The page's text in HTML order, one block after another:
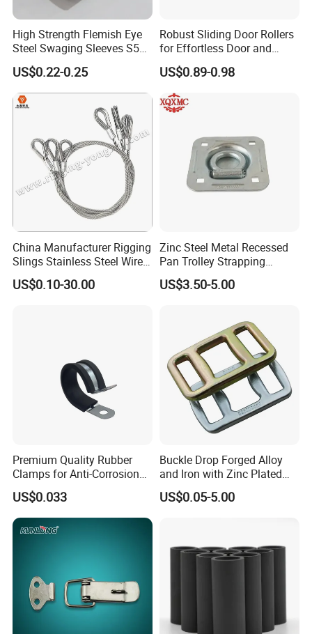
High Strength Flemish Eye
Steel Swaging Sleeves S505
for Wire Rope Connecting
Manufacture
US$0.22-0.25
Robust Sliding Door Rollers
for Effortless Door and
Window Operation
US$0.89-0.98
China Manufacturer Rigging
Slings Stainless Steel Wire
Rope with Hook|Wire Rope
Sling Wire Rope Sling China
US$0.10-30.00
Zinc Steel Metal Recessed
Pan Trolley Strapping
Fitting D Ring for Towing &
Cargo Control Boxed Truck
US$3.50-5.00
Premium Quality Rubber
Clamps for Anti-Corrosion
Cable Management
US$0.033
Buckle Drop Forged Alloy
and Iron with Zinc Plated
Finish for Load Straps
US$0.05-5.00